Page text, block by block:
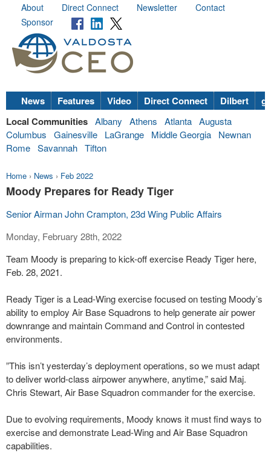
About Direct Connect Newsletter
Contact
Sponsor
News Features Video Direct Connect Dilbert
Local Communities Albany Athens Atlanta Augusta
Columbus
Gainesville LaGrange Middle Georgia
Newnan
Rome Savannah Tifton
Home › News › Feb 2022
Moody Prepares for Ready Tiger
Senior Airman John Crampton, 23d Wing Public Affairs
Monday, February 28th, 2022
Team Moody is preparing to kick-off exercise Ready Tiger here,
Feb. 28, 2021.
Ready Tiger is a Lead-Wing exercise focused on testing Moody’s
ability to employ Air Base Squadrons to help generate air power
downrange and maintain Command and Control in contested
environments.
”This isn’t yesterday’s deployment operations, so we must adapt
to deliver world-class airpower anywhere, anytime,” said Maj.
Chris Stewart, Air Base Squadron commander for the exercise.
Due to evolving requirements, Moody knows it must find ways to
exercise and demonstrate Lead-Wing and Air Base Squadron
capabilities.